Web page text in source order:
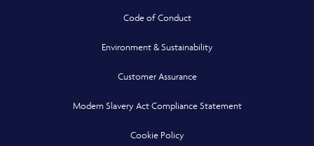
Code of Conduct
Environment & Sustainability
Customer Assurance
Modern Slavery Act Compliance Statement
Cookie Policy